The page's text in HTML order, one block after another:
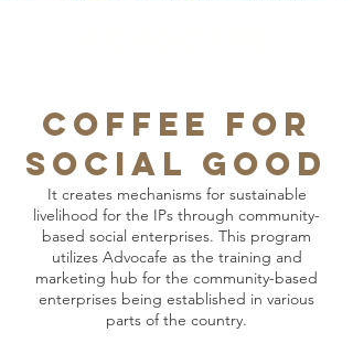
COFFEE FOR
SOCIAL GOOD
It creates mechanisms for sustainable
livelihood for the IPs through community-
based social enterprises. This program
utilizes Advocafe as the training and
marketing hub for the community-based
enterprises being established in various
parts of the country.